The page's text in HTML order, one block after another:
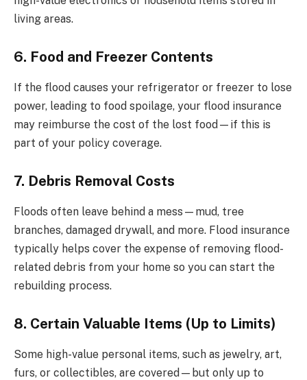
living areas.
6. Food and Freezer Contents
If the flood causes your refrigerator or freezer to lose
power, leading to food spoilage, your flood insurance
may reimburse the cost of the lost food—if this is
part of your policy coverage.
7. Debris Removal Costs
Floods often leave behind a mess—mud, tree
branches, damaged drywall, and more. Flood insurance
typically helps cover the expense of removing flood-
related debris from your home so you can start the
rebuilding process.
8. Certain Valuable Items (Up to Limits)
Some high-value personal items, such as jewelry, art,
furs, or collectibles, are covered—but only up to